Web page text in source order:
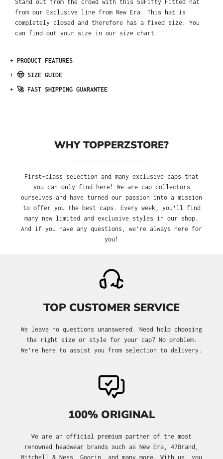
Stand out from the crowd with this 59Fifty Fitted hat
from our Exclusive line from New Era. This hat is
completely closed and therefore has a fixed size. You
can find out your size in our size chart.
+ PRODUCT FEATURES
+ 🤠 SIZE GUIDE
+ 🚀 FAST SHIPPING GUARANTEE
WHY TOPPERZSTORE?
First-class selection and many exclusive caps that
you can only find here! We are cap collectors
ourselves and have turned our passion into a mission
to offer you the best caps. Every week, you'll find
many new limited and exclusive styles in our shop.
And if you have any questions, we’re always here for
you!
TOP CUSTOMER SERVICE
We leave no questions unanswered. Need help choosing
the right size or style for your cap? No problem.
We’re here to assist you from selection to delivery.
100% ORIGINAL
We are an official premium partner of the most
renowned headwear brands such as New Era, 47Brand,
Mitchell & Ness, Goorin, and many more. With us, you